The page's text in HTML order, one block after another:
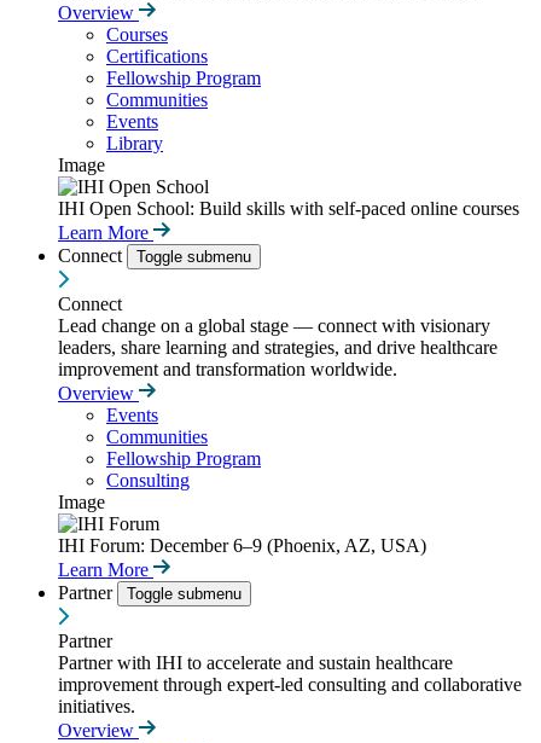
Overview
Courses
Certifications
Fellowship Program
Communities
Events
Library
Image
IHI Open School: Build skills with self-paced online courses
Learn More
Connect
Toggle submenu
Connect
Lead change on a global stage — connect with visionary
leaders, share learning and strategies, and drive healthcare
improvement and transformation worldwide.
Overview
Events
Communities
Fellowship Program
Consulting
Image
IHI Forum: December 6–9 (Phoenix, AZ, USA)
Learn More
Partner
Toggle submenu
Partner
Partner with IHI to accelerate and sustain healthcare
improvement through expert-led consulting and collaborative
initiatives.
Overview